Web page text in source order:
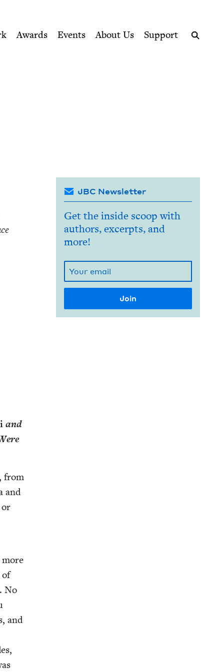
Awards Events About Us
Support
and
from
and
or
of
No
and
JBC Newsletter
Get the inside scoop with
authors, excerpts, and
more!